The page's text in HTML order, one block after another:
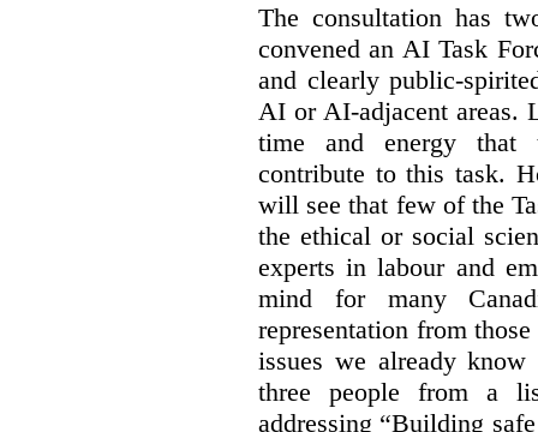
The consultation has
convened an AI Task
and clearly public-
AI or AI-adjacent areas.
time and energy that
contribute to this task.
will see that few of the
the ethical or social
experts in labour and
mind for many
representation from
issues we already
three people from a
addressing “Building